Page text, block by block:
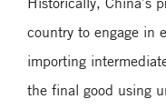
country to engage in
importing
the final good using